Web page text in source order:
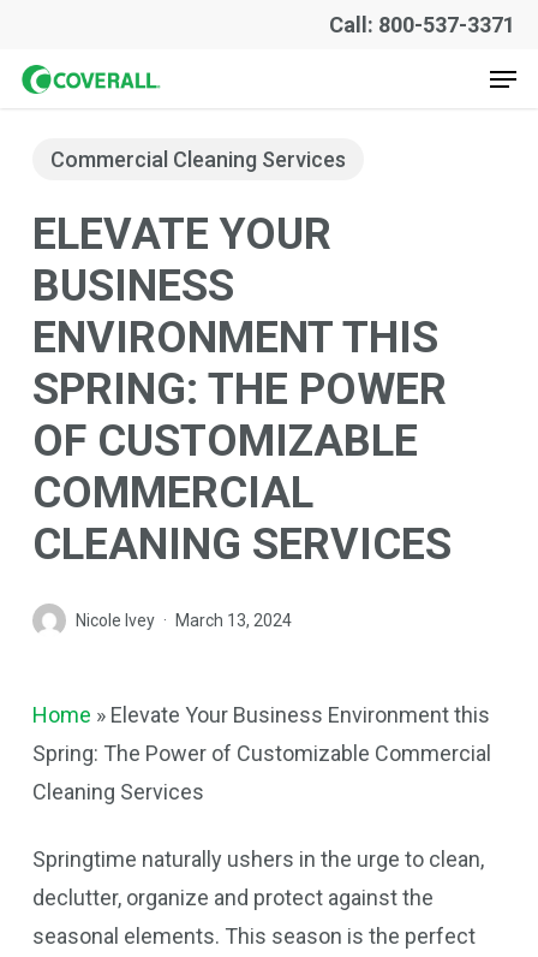
main
Call: 800-537-3371
Commercial Cleaning Services
ELEVATE YOUR
BUSINESS
ENVIRONMENT THIS
SPRING: THE POWER
OF CUSTOMIZABLE
COMMERCIAL
CLEANING SERVICES
Nicole Ivey March 13, 2024
Home » Elevate Your Business Environment this
Spring: The Power of Customizable Commercial
Cleaning Services
Springtime naturally ushers in the urge to clean,
declutter, organize and protect against the
seasonal elements. This season is the perfect